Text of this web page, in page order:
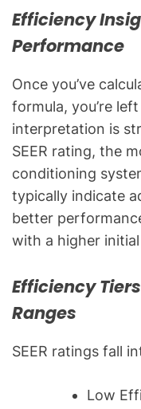
Efficiency
Performance
Once you’ve
formula, you’re
interpretation is
SEER rating, the
conditioning
typically indicate
better
with a higher
Efficiency
Ranges
SEER ratings fall
Low